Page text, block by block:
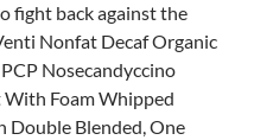
fight back against the
Nonfat Decaf Organic
Nosecandyccino
Foam Whipped
Double Blended, One